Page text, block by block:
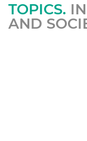
TOPICS.
AND